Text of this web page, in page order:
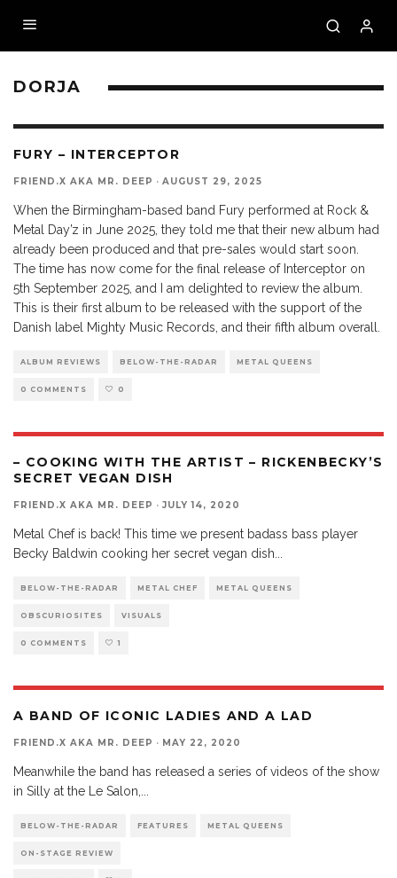
DORJA
FURY – INTERCEPTOR
FRIEND.X AKA MR. DEEP · AUGUST 29, 2025
When the Birmingham-based band Fury performed at Rock &
Metal Day’z in June 2025, they told me that their new album had
already been produced and that pre-sales would start soon.
The time has now come for the final release of Interceptor on
5th September 2025, and I am delighted to review the album.
This is their first album to be released with the support of the
Danish label Mighty Music Records, and their fifth album overall.
ALBUM REVIEWS BELOW-THE-RADAR METAL QUEENS
0 COMMENTS 0
– COOKING WITH THE ARTIST – RICKENBECKY’S
SECRET VEGAN DISH
FRIEND.X AKA MR. DEEP · JULY 14, 2020
Metal Chef is back! This time we present badass bass player
Becky Baldwin cooking her secret vegan dish
BELOW-THE-RADAR METAL CHEF METAL QUEENS
OBSCURIOSITES VISUALS
0 COMMENTS 1
A BAND OF ICONIC LADIES AND A LAD
FRIEND.X AKA MR. DEEP · MAY 22, 2020
Meanwhile the band has released a series of videos of the show
in Silly at the Le Salon,
BELOW-THE-RADAR FEATURES METAL QUEENS
ON-STAGE REVIEW